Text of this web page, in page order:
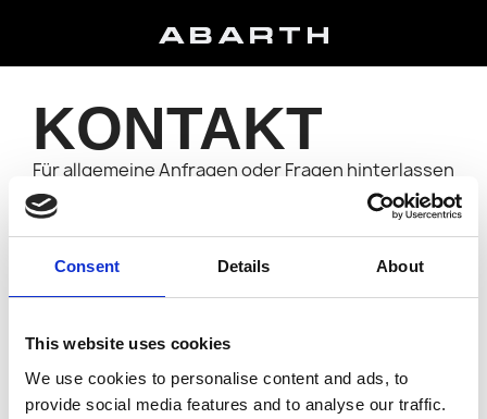
Consent Details About
This website uses cookies
We use cookies to personalise content and ads, to
provide social media features and to analyse our traffic.
KONTAKT
Für allgemeine Anfragen oder Fragen hinterlassen
Sie bitte Ihre Kontaktdaten, und wir werden uns so
schnell wie möglich bei Ihnen melden.
E-MAIL-ADRESSE
ANHANG